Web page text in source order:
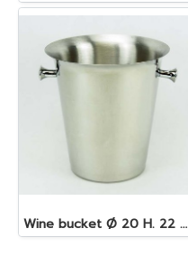
Wine bucket Ø 20 H. 22 cm. 4.5 lt. S/S